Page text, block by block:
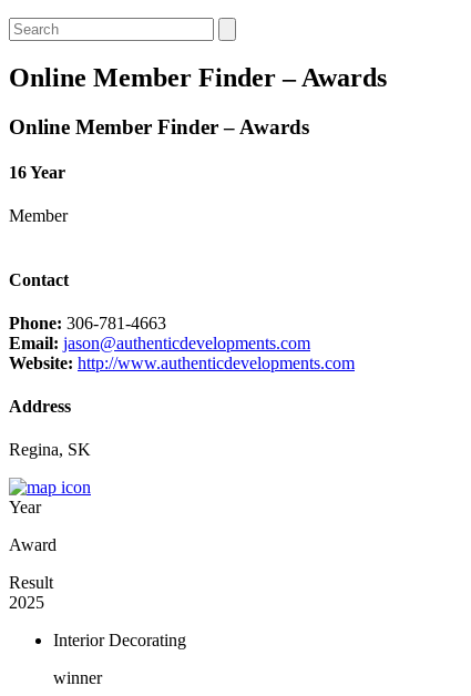
Online Member Finder – Awards
Online Member Finder – Awards
16 Year
Member
Contact
Phone: 306-781-4663
Email: jason@authenticdevelopments.com
Website: http://www.authenticdevelopments.com
Address
Regina, SK
Year
Award
Result
2025
Interior Decorating
winner